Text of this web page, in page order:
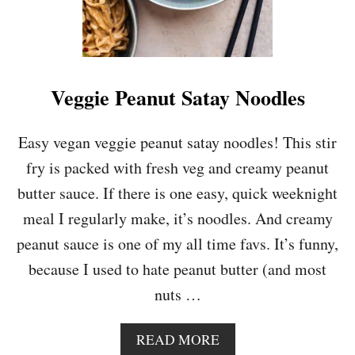
Veggie Peanut Satay Noodles
Easy vegan veggie peanut satay noodles! This stir
fry is packed with fresh veg and creamy peanut
butter sauce. If there is one easy, quick weeknight
meal I regularly make, it’s noodles. And creamy
peanut sauce is one of my all time favs. It’s funny,
because I used to hate peanut butter (and most
nuts …
READ MOREA